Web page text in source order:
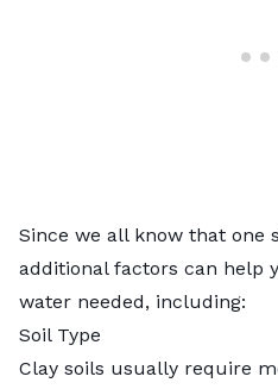
Since we all know that one
additional factors can help
water needed, including:
Soil Type
Clay soils usually require